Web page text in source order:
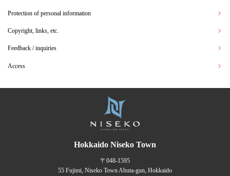
Protection of personal information
Copyright, links, etc.
Feedback / inquiries
Access
Hokkaido Niseko Town
〒048-1595
55 Fujimi, Niseko Town Abuta-gun, Hokkaido